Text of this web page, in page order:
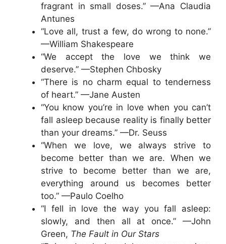
fragrant in small doses.” —Ana Claudia
Antunes
“Love all, trust a few, do wrong to none.”
—William Shakespeare
“We accept the love we think we
deserve.” —Stephen Chbosky
“There is no charm equal to tenderness
of heart.” —Jane Austen
“You know you’re in love when you can’t
fall asleep because reality is finally better
than your dreams.” —Dr. Seuss
“When we love, we always strive to
become better than we are. When we
strive to become better than we are,
everything around us becomes better
too.” —Paulo Coelho
“I fell in love the way you fall asleep:
slowly, and then all at once.” —John
Green, The Fault in Our Stars